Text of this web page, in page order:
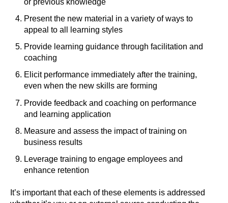
Present the new material in a variety of ways to
appeal to all learning styles
Provide learning guidance through facilitation and
coaching
Elicit performance immediately after the training,
even when the new skills are forming
Provide feedback and coaching on performance
and learning application
Measure and assess the impact of training on
business results
Leverage training to engage employees and
enhance retention
It’s important that each of these elements is addressed